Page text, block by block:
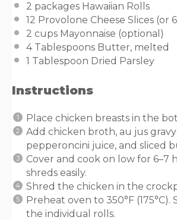
2 packages Hawaiian Rolls
12 Provolone Cheese Slices (or
2 cups Mayonnaise (optional)
4 Tablespoons Butter, melted
1 Tablespoon Dried Parsley
Instructions
Place chicken breasts in the
Add chicken broth, au jus
pepperoncini juice, and sliced
Cover and cook on low for 6–7
shreds easily.
Shred the chicken in the
Preheat oven to 350°F
the individual rolls.